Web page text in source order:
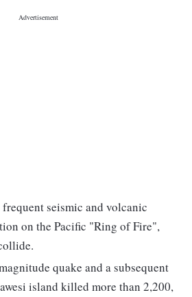
seismic and volcanic
on the Pacific "Ring of Fire",
quake and a subsequent
island killed more than 2,200,